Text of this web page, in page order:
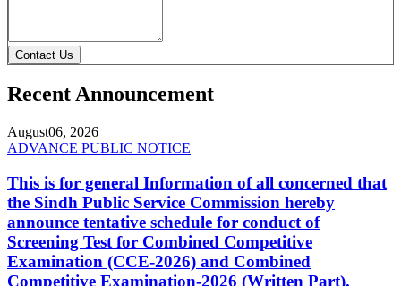
Contact Us
Recent Announcement
August06, 2026
ADVANCE PUBLIC NOTICE
This is for general Information of all concerned that
the Sindh Public Service Commission hereby
announce tentative schedule for conduct of
Screening Test for Combined Competitive
Examination (CCE-2026) and Combined
Competitive Examination-2026 (Written Part).